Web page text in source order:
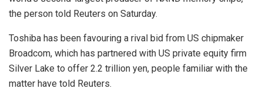
the person told Reuters on Saturday.
Toshiba has been favouring a rival bid from US chipmaker
Broadcom, which has partnered with US private equity firm
Silver Lake to offer 2.2 trillion yen, people familiar with the
matter have told Reuters.